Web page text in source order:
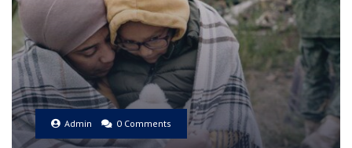
Admin 0 Comments